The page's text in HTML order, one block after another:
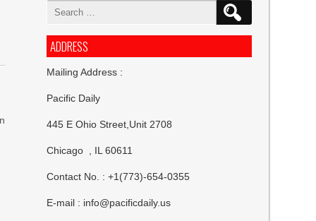
Search
ADDRESS
Mailing Address :
Pacific Daily
445 E Ohio Street,Unit 2708
Chicago , IL 60611
Contact No. : +1(773)-654-0355
E-mail : info@pacificdaily.us